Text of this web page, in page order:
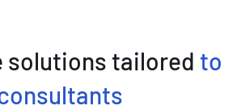
solutions tailored to